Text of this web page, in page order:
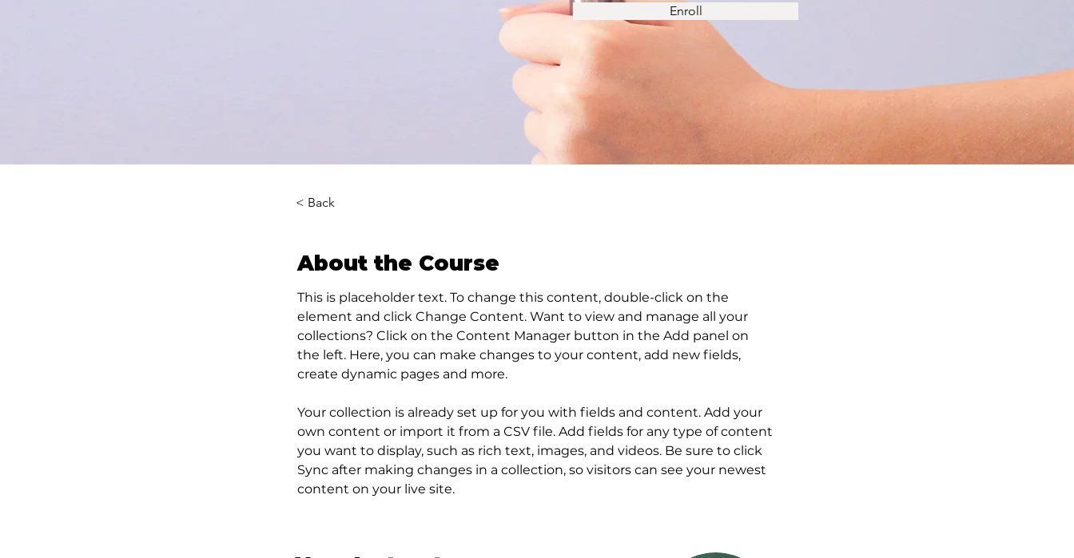
Enroll
< Back
About the Course
This is placeholder text. To change this content, double-click on the
element and click Change Content. Want to view and manage all your
collections? Click on the Content Manager button in the Add panel on
the left. Here, you can make changes to your content, add new fields,
create dynamic pages and more.
Your collection is already set up for you with fields and content. Add your
own content or import it from a CSV file. Add fields for any type of content
you want to display, such as rich text, images, and videos. Be sure to click
Sync after making changes in a collection, so visitors can see your newest
content on your live site.